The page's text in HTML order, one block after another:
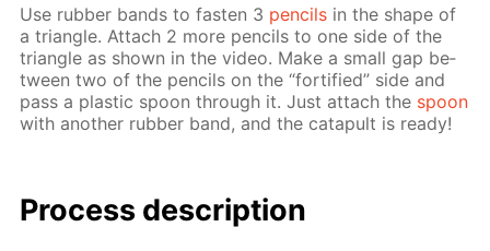
Use rub­ber bands to fas­ten 3 pen­cils in the shape of
a tri­an­gle. At­tach 2 more pen­cils to one side of the
tri­an­gle as shown in the video. Make a small gap be­
tween two of the pen­cils on the “for­ti­fied” side and
pass a plas­tic spoon through it. Just at­tach the spoon
with an­oth­er rub­ber band, and the cat­a­pult is ready!
Process de­scrip­tion